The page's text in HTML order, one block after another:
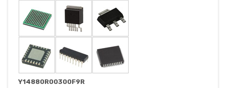
Y14880R00300F9R